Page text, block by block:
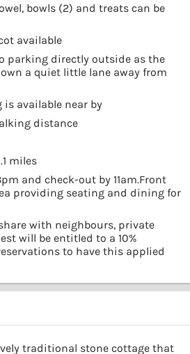
bowls (2) and treats can be
available
parking directly outside as the
a quiet little lane away from
is available near by
distance
miles
and check-out by 11am.Front
providing seating and dining for
with neighbours, private
will be entitled to a 10%
to have this applied
traditional stone cottage that